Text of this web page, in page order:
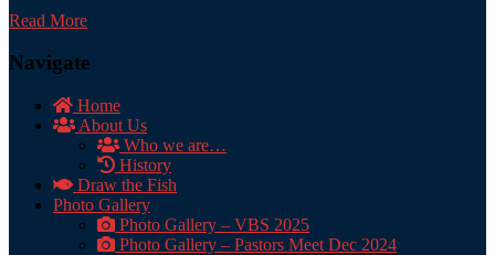
Read More
Navigate
Home
About Us
Who we are…
History
Draw the Fish
Photo Gallery
Photo Gallery – VBS 2025
Photo Gallery – Pastors Meet Dec 2024